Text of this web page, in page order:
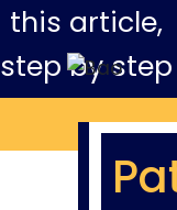
this article,
step by step